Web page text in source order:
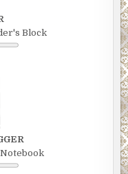
Block